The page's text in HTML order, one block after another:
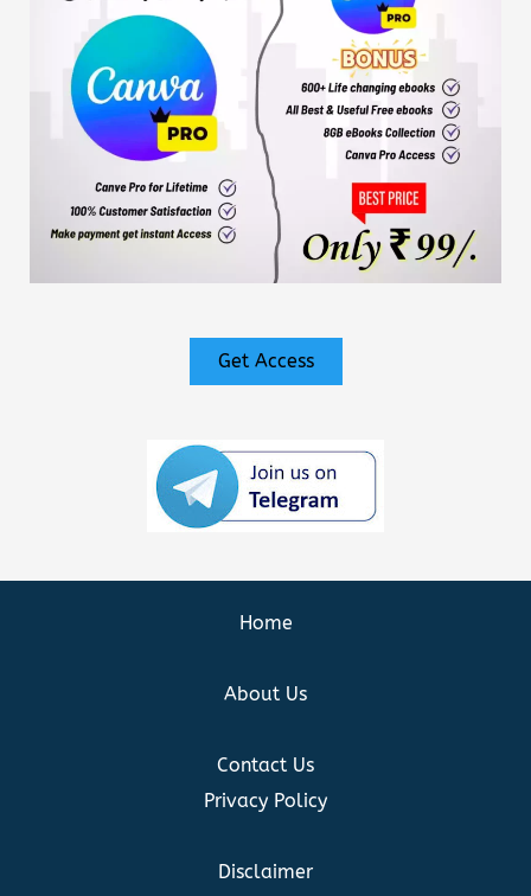
Get Access
Home
About Us
Contact Us
Privacy Policy
Disclaimer